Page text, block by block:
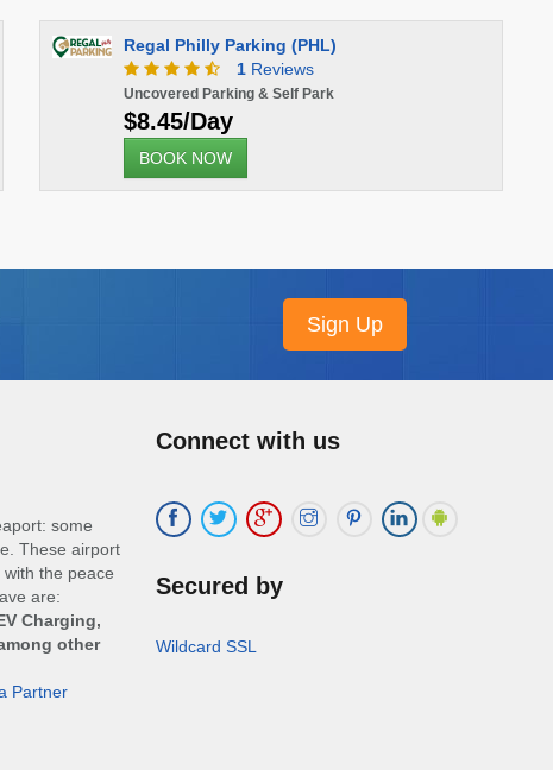
Regal Philly Parking (PHL)
1 Reviews
Uncovered Parking & Self Park
$8.45/Day
BOOK NOW
some
These airport
the peace
are:
Charging,
other
Partner
Connect with us
Secured by
Wildcard SSL